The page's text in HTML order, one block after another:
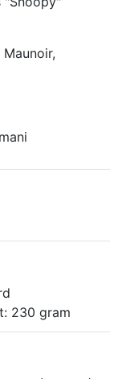
230 gram